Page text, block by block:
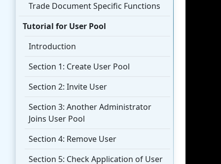
Trade Document Specific Functions
Tutorial for User Pool
Introduction
Section 1: Create User Pool
Section 2: Invite User
Section 3: Another Administrator
Joins User Pool
Section 4: Remove User
Section 5: Check Application of User